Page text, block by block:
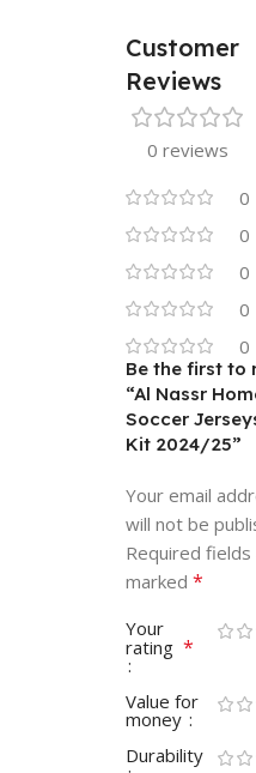
Customer
Reviews
0 reviews
0
0
0
0
0
Be the first to
“Al Nassr
Soccer
Kit 2024/25”
Your email
will not be
Required fields
marked *
Your
rating *
Value for
money
Durability